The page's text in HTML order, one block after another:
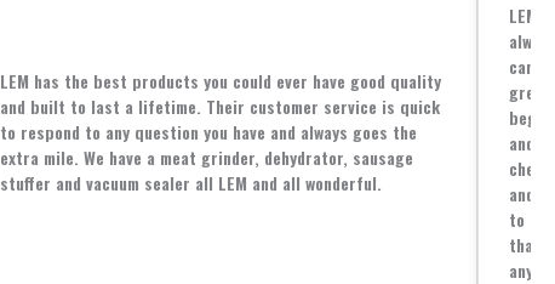
LEM has the best products you could ever have good quality
and built to last a lifetime. Their customer service is quick
to respond to any question you have and always goes the
extra mile. We have a meat grinder, dehydrator, sausage
stuffer and vacuum sealer all LEM and all wonderful.
LEM
great
and
and
to
that